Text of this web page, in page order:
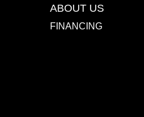
ABOUT US
FINANCING